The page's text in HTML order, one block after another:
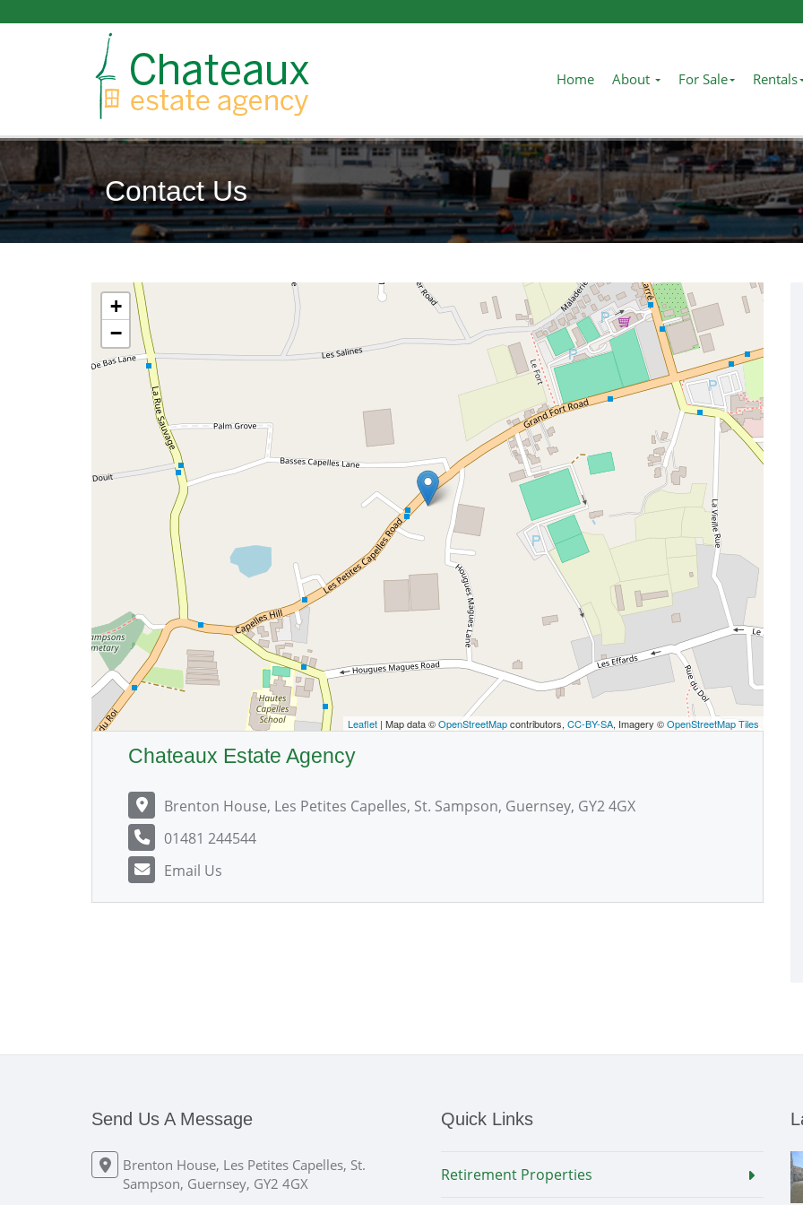
Home About For Sale Rentals
Contact Us
+
−
Leaflet | Map data ©OpenStreetMapcontributors, CC-BY-SA, Imagery ©OpenStreetMap Tiles
Chateaux Estate Agency
Brenton House, Les Petites Capelles, St. Sampson, Guernsey, GY2 4GX
01481 244544
Email Us
Send Us A Message
Brenton House, Les Petites Capelles, St.
Sampson, Guernsey, GY2 4GX
Quick Links
Retirement Properties